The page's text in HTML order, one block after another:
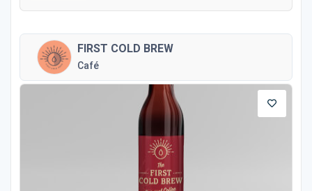
FIRST COLD BREW
Café